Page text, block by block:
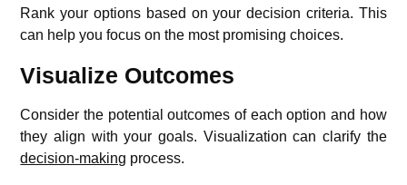
Rank your options based on your decision criteria. This
can help you focus on the most promising choices.
Visualize Outcomes
Consider the potential outcomes of each option and how
they align with your goals. Visualization can clarify the
decision-making process.